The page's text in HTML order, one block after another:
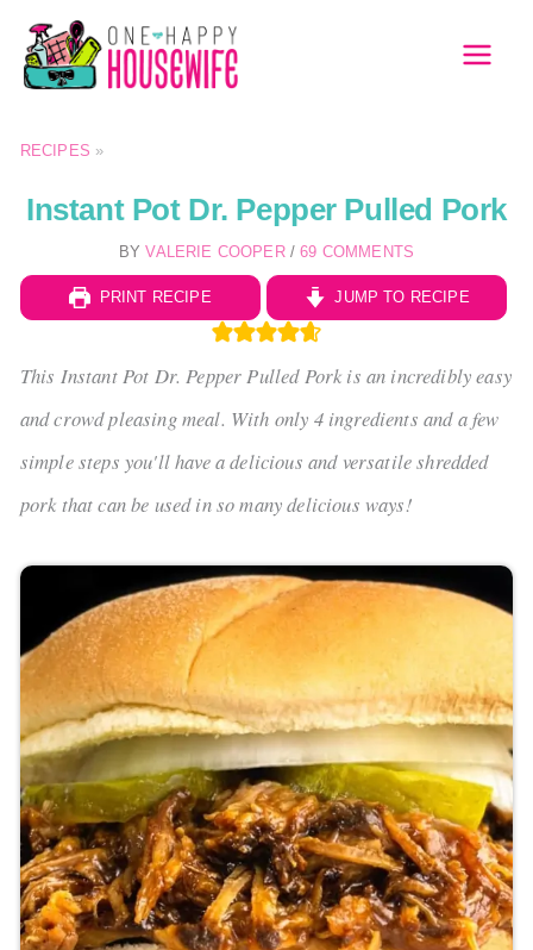
Skip
content
RECIPES »
Instant Pot Dr. Pepper Pulled Pork
BYVALERIE COOPER /69 COMMENTS
PRINT RECIPE JUMP TO RECIPE
This Instant Pot Dr. Pepper Pulled Pork is an incredibly easy
and crowd pleasing meal. With only 4 ingredients and a few
simple steps you'll have a delicious and versatile shredded
pork that can be used in so many delicious ways!